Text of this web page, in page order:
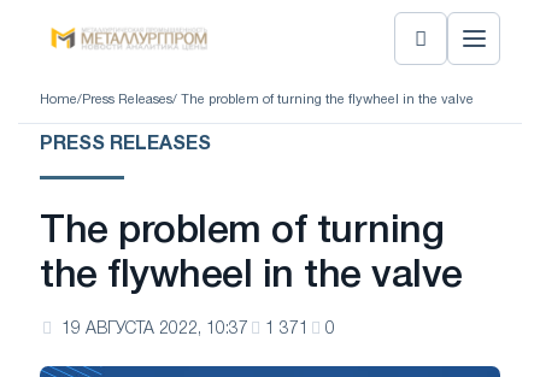
Home/ Press Releases/ The problem of turning the flywheel in the valve
PRESS RELEASES
The problem of turning
the flywheel in the valve
19 АВГУСТА 2022, 10:37 1 371 0